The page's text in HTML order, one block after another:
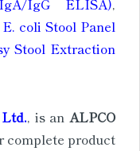
IgG ELISA),
E. coli Stool Panel
Stool Extraction
, is an ALPCO
complete product